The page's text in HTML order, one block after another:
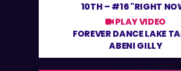
10TH – #16 "RIGHT
PLAY VIDEO
FOREVER DANCE LAKE
ABENI GILLY